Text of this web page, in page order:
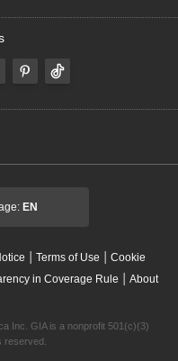
EN
| Terms of Use | Cookie
in Coverage Rule | About
Inc. GIA is a nonprofit 501(c)(3)
reserved.